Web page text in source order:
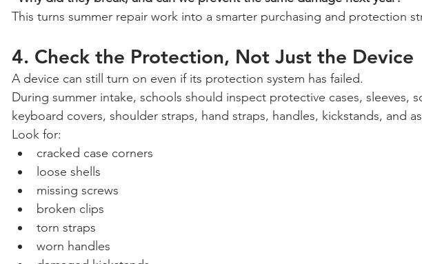
This turns summer repair work into a smarter purchasing and protection
4. Check the Protection, Not Just the Device
A device can still turn on even if its protection system has failed.
During summer intake, schools should inspect protective cases, sleeves,
keyboard covers, shoulder straps, hand straps, handles, kickstands, and
Look for:
cracked case corners
loose shells
missing screws
broken clips
torn straps
worn handles